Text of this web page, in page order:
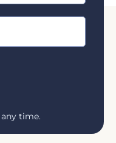
time.